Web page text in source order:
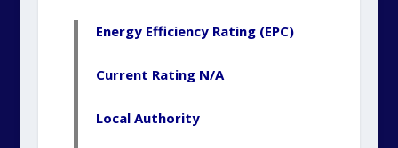
Energy Efficiency Rating (EPC)
Current Rating N/A
Local Authority